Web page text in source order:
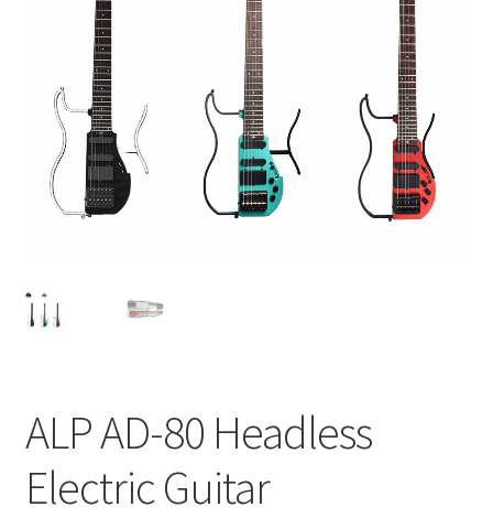
Tracking orders
My account
Service
ALP AD-80 Headless
Electric Guitar